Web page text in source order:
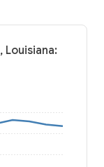
Louisiana: